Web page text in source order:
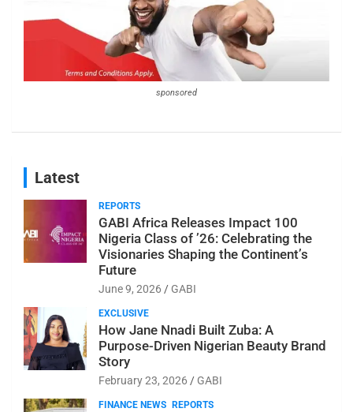
sponsored
Latest
REPORTS
GABI Africa Releases Impact 100
Nigeria Class of ’26: Celebrating the
Visionaries Shaping the Continent’s
Future
June 9, 2026 GABI
EXCLUSIVE
How Jane Nnadi Built Zuba: A
Purpose-Driven Nigerian Beauty Brand
Story
February 23, 2026 GABI
FINANCE NEWS REPORTS